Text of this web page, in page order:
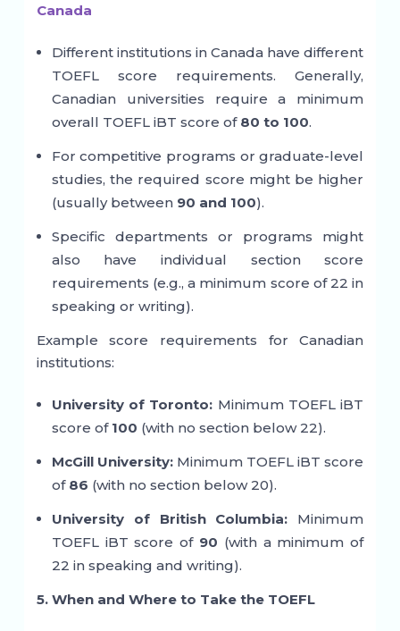
Canada
Different institutions in Canada have different
TOEFL score requirements. Generally,
Canadian universities require a minimum
overall TOEFL iBT score of80 to 100.
For competitive programs or graduate-level
studies, the required score might be higher
(usually between 90 and 100).
Specific departments or programs might
also have individual section score
requirements (e.g., a minimum score of 22 in
speaking or writing).
Example score requirements for Canadian
institutions:
University of Toronto: Minimum TOEFL iBT
score of 100 (with no section below 22).
McGill University:Minimum TOEFL iBT score
of 86 (with no section below 20).
University of British Columbia: Minimum
TOEFL iBT score of 90 (with a minimum of
22 in speaking and writing).
5. When and Where to Take the TOEFL